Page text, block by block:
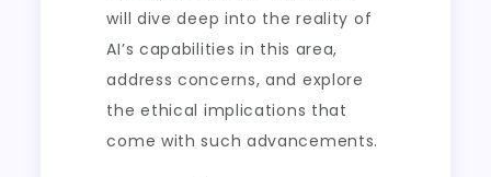
will dive deep into the reality of
AI’s capabilities in this area,
address concerns, and explore
the ethical implications that
come with such advancements.